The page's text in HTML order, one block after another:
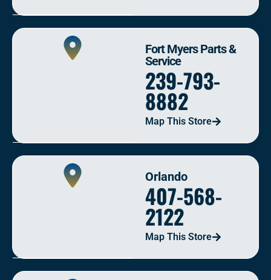
Fort Myers Parts &
Service
239-793-
8882
Map This Store
Orlando
407-568-
2122
Map This Store